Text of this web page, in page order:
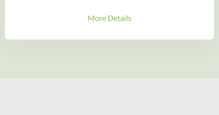
More Details